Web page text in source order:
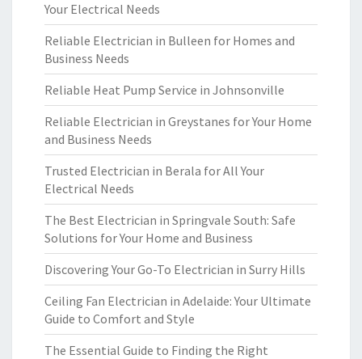
Your Electrical Needs
Reliable Electrician in Bulleen for Homes and
Business Needs
Reliable Heat Pump Service in Johnsonville
Reliable Electrician in Greystanes for Your Home
and Business Needs
Trusted Electrician in Berala for All Your
Electrical Needs
The Best Electrician in Springvale South: Safe
Solutions for Your Home and Business
Discovering Your Go-To Electrician in Surry Hills
Ceiling Fan Electrician in Adelaide: Your Ultimate
Guide to Comfort and Style
The Essential Guide to Finding the Right